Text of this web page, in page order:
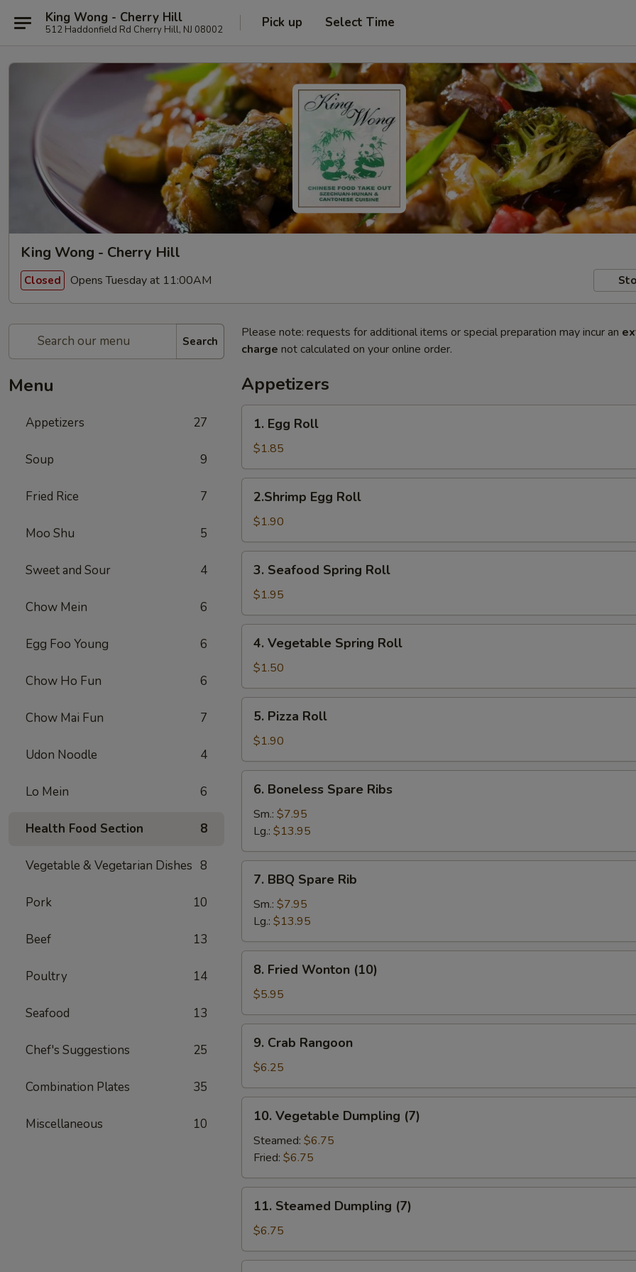
King Wong - Cherry Hill
512 Haddonfield Rd Cherry Hill, NJ 08002 Pick up Select Time
King Wong - Cherry Hill
Closed Opens Tuesday at 11:00AM
Search
Menu
Appetizers 27
Soup 9
Fried Rice 7
Moo Shu 5
Sweet and Sour 4
Chow Mein 6
Egg Foo Young 6
Chow Ho Fun 6
Chow Mai Fun 7
Udon Noodle 4
Lo Mein 6
Health Food Section 8
Vegetable & Vegetarian Dishes 8
Pork 10
Beef 13
Poultry 14
Seafood 13
Chef's Suggestions 25
Combination Plates 35
Miscellaneous 10
Please note: requests for additional items or special preparation may incur an
charge not calculated on your online order.
Appetizers
Egg
Roll
1. Egg Roll
$1.85
Egg
Roll
2.Shrimp Egg Roll
$1.90
Seafood
Spring
Roll
3. Seafood Spring Roll
$1.95
Vegetable
Spring
Roll
4. Vegetable Spring Roll
$1.50
Pizza
Roll
5. Pizza Roll
$1.90
Boneless
Spare
Ribs
6. Boneless Spare Ribs
Sm.: $7.95
Lg.: $13.95
BBQ
Spare
Rib
7. BBQ Spare Rib
Sm.: $7.95
Lg.: $13.95
Fried
Wonton
(10)
8. Fried Wonton (10)
$5.95
Crab
Rangoon
9. Crab Rangoon
$6.25
Vegetable
Dumpling
(7)
10. Vegetable Dumpling (7)
Steamed: $6.75
Fried: $6.75
Steamed
Dumpling
(7)
11. Steamed Dumpling (7)
$6.75